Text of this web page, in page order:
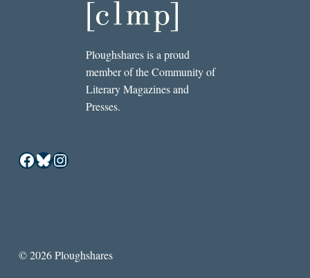
Ploughshares is a proud
member of the Community of
Literary Magazines and
Presses.
Facebook
Bluesky
Instagram
© 2026 Ploughshares